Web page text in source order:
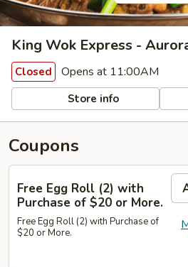
King Wok Express -
Closed Opens at 11:00AM
Store info
Coupons
Free Egg Roll (2) with
Purchase of $20 or More.
Free Egg Roll (2) with Purchase of
$20 or More.